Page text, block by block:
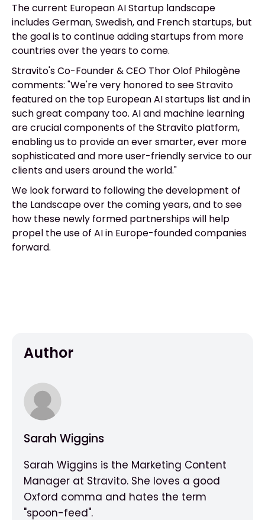
The current European AI Startup landscape
includes German, Swedish, and French startups, but
the goal is to continue adding startups from more
countries over the years to come.
Stravito's Co-Founder & CEO Thor Olof Philogène
comments: "We're very honored to see Stravito
featured on the top European AI startups list and in
such great company too. AI and machine learning
are crucial components of the Stravito platform,
enabling us to provide an ever smarter, ever more
sophisticated and more user-friendly service to our
clients and users around the world."
We look forward to following the development of
the Landscape over the coming years, and to see
how these newly formed partnerships will help
propel the use of AI in Europe-founded companies
forward.
Author
Sarah Wiggins
Sarah Wiggins is the Marketing Content
Manager at Stravito. She loves a good
Oxford comma and hates the term
"spoon-feed".